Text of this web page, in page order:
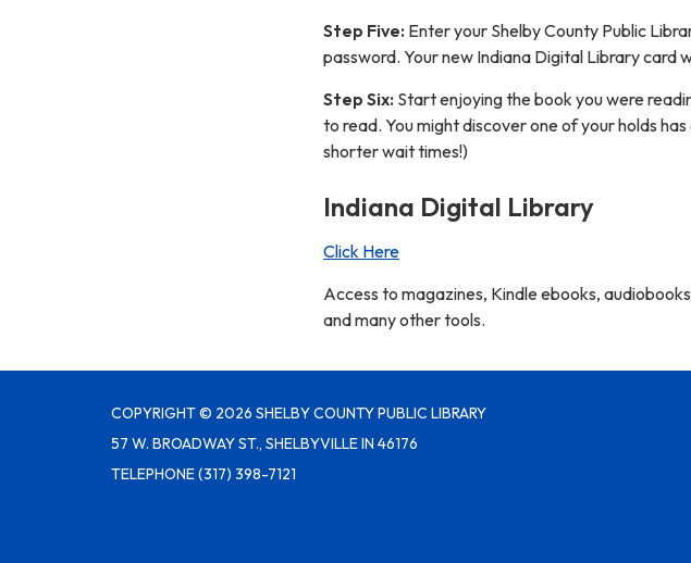
Step Five: Enter your Shelby County Public
password. Your new Indiana Digital Library card
Step Six: Start enjoying the book you were
to read. You might discover one of your holds
shorter wait times!)
Indiana Digital Library
Click Here
Access to magazines, Kindle ebooks,
and many other tools.
COPYRIGHT © 2026 SHELBY COUNTY PUBLIC LIBRARY
57 W. BROADWAY ST., SHELBYVILLE IN 46176
TELEPHONE(317) 398-7121